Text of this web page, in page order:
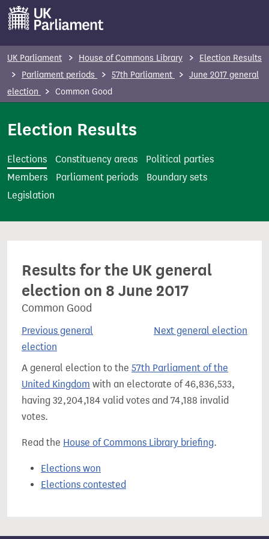
m
t
UK Parliament House of Commons Library
Election Results
Parliament periods
57th Parliament
June 2017 general
election
Common Good
Election Results
Elections Constituency areas
Political parties
Members
Parliament periods
Boundary sets
Legislation
Results for the UK general
election on 8 June 2017
Common Good
Previous general
election
Next general election
A general election to the 57th Parliament of the
United Kingdom with an electorate of 46,836,533,
having 32,204,184 valid votes and 74,188 invalid
votes.
Read the House of Commons Library briefing.
Elections won
Elections contested